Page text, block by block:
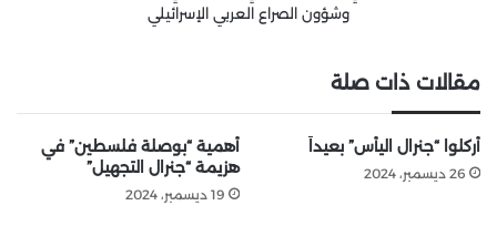
وشؤون الصراع العربي الإسرائيلي
مقالات ذات صلة
أُركلوا “جنرال اليأس” بعيداً
26 ديسمبر، 2024
أهمية “بوصلة فلسطين” في
هزيمة “جنرال التجهيل”
19 ديسمبر، 2024